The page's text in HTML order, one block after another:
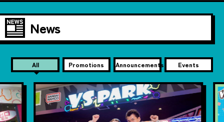
News
All Promotions Announcements Events